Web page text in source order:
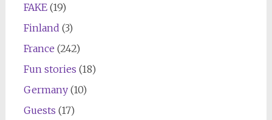
FAKE(19)
Finland (3)
France (242)
Fun stories (18)
Germany(10)
Guests (17)